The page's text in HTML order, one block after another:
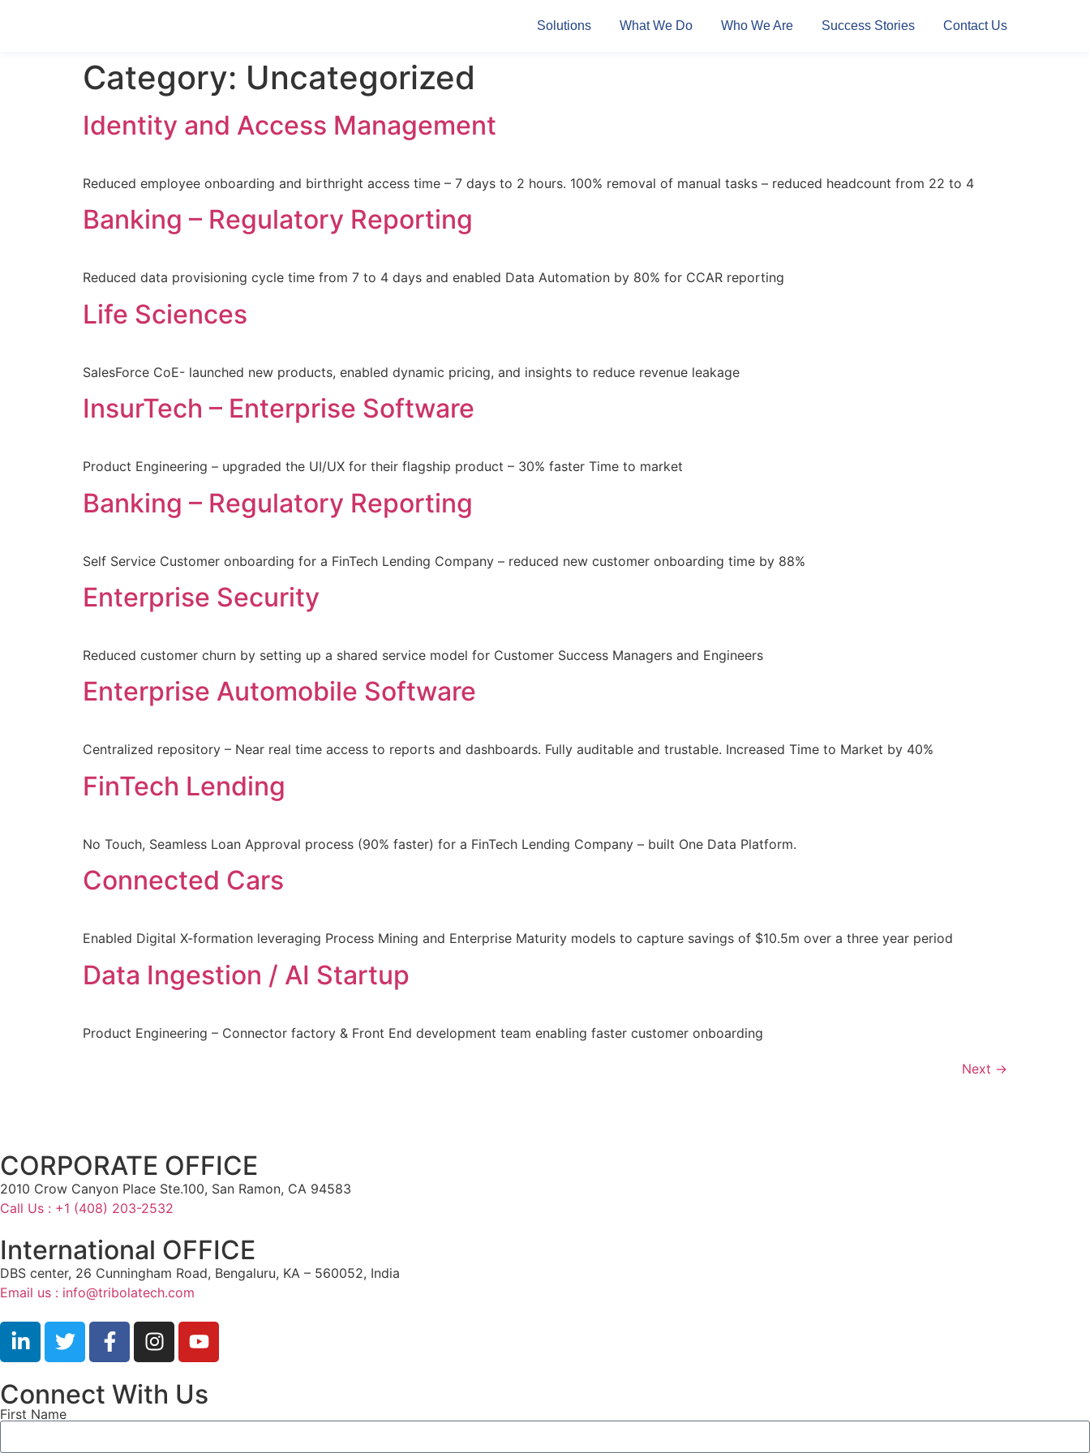
Solutions What We Do Who We Are Success Stories Contact Us
Category: Uncategorized
Identity and Access Management
Reduced employee onboarding and birthright access time – 7 days to 2 hours. 100% removal of manual tasks – reduced headcount from 22 to 4
Banking – Regulatory Reporting
Reduced data provisioning cycle time from 7 to 4 days and enabled Data Automation by 80% for CCAR reporting
Life Sciences
SalesForce CoE- launched new products, enabled dynamic pricing, and insights to reduce revenue leakage
InsurTech – Enterprise Software
Product Engineering – upgraded the UI/UX for their flagship product – 30% faster Time to market
Banking – Regulatory Reporting
Self Service Customer onboarding for a FinTech Lending Company – reduced new customer onboarding time by 88%
Enterprise Security
Reduced customer churn by setting up a shared service model for Customer Success Managers and Engineers
Enterprise Automobile Software
Centralized repository – Near real time access to reports and dashboards. Fully auditable and trustable. Increased Time to Market by 40%
FinTech Lending
No Touch, Seamless Loan Approval process (90% faster) for a FinTech Lending Company – built One Data Platform.
Connected Cars
Enabled Digital X-formation leveraging Process Mining and Enterprise Maturity models to capture savings of $10.5m over a three year period
Data Ingestion / AI Startup
Product Engineering – Connector factory & Front End development team enabling faster customer onboarding
Next →
CORPORATE OFFICE
2010 Crow Canyon Place Ste.100, San Ramon, CA 94583
Call Us : +1 (408) 203-2532
International OFFICE
DBS center, 26 Cunningham Road, Bengaluru, KA – 560052, India
Email us : info@tribolatech.com
Connect With Us
First Name